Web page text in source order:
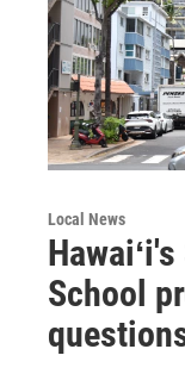
Local News
School